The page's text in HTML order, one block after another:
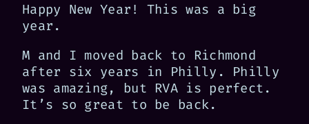
Happy New Year! This was a big
year.
M and I moved back to Richmond
after six years in Philly. Philly
was amazing, but RVA is perfect.
It’s so great to be back.